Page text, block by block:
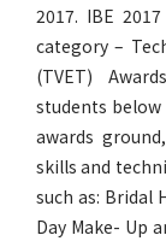
2017. IBE
category –
(TVET)
students
awards
skills and
such as: Bridal
Day Make- Up